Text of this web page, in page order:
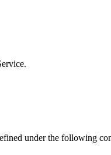
under the following